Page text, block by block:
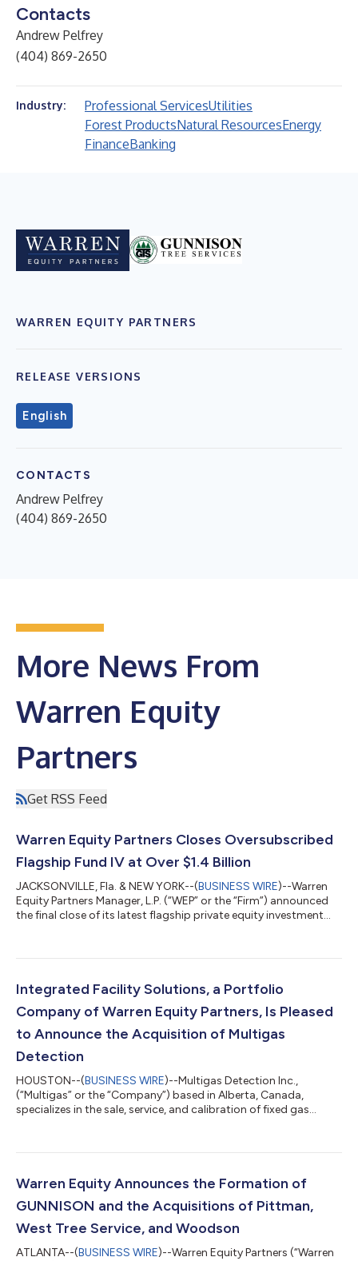
Contacts
Andrew Pelfrey
(404) 869-2650
Industry: Professional ServicesUtilities
Forest ProductsNatural ResourcesEnergy
FinanceBanking
WARREN EQUITY PARTNERS
RELEASE VERSIONS
English
CONTACTS
Andrew Pelfrey
(404) 869-2650
More News From
Warren Equity
Partners
Get RSS Feed
Warren Equity Partners Closes Oversubscribed
Flagship Fund IV at Over $1.4 Billion
JACKSONVILLE, Fla. & NEW YORK--(BUSINESS WIRE)--Warren
Equity Partners Manager, L.P. (“WEP” or the “Firm”) announced
the final close of its latest flagship private equity investment
billion. WEP IV closed on its hard cap, exceeding its initial target
from a diverse group of new and returning investors including...
Integrated Facility Solutions, a Portfolio
Company of Warren Equity Partners, Is Pleased
to Announce the Acquisition of Multigas
Detection
HOUSTON--(BUSINESS WIRE)--Multigas Detection Inc.,
(“Multigas” or the “Company”) based in Alberta, Canada,
specializes in the sale, service, and calibration of fixed gas
Solutions (“IFS”), as part of their strategy to grow the fixed gas
Controls”). Concept Controls is a safety, industrial hygiene, and
environmental monitoring...
Warren Equity Announces the Formation of
GUNNISON and the Acquisitions of Pittman,
West Tree Service, and Woodson
ATLANTA--(BUSINESS WIRE)--Warren Equity Partners (“Warren